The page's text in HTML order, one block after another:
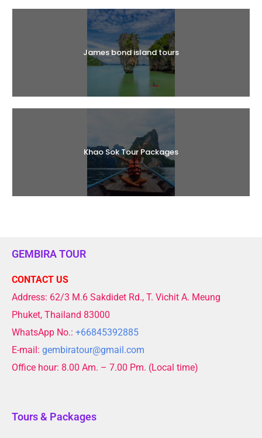
James bond island tours
Khao Sok Tour Packages
GEMBIRA TOUR
CONTACT US
Address: 62/3 M.6 Sakdidet Rd., T. Vichit A. Meung
Phuket, Thailand 83000
WhatsApp No.: +66845392885
E-mail: gembiratour@gmail.com
Office hour: 8.00 Am. – 7.00 Pm. (Local time)
Tours & Packages